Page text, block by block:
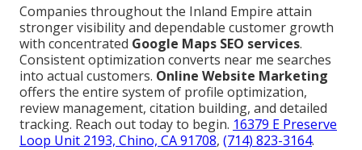
Companies throughout the Inland Empire attain
stronger visibility and dependable customer growth
with concentrated Google Maps SEO services.
Consistent optimization converts near me searches
into actual customers. Online Website Marketing
offers the entire system of profile optimization,
review management, citation building, and detailed
tracking. Reach out today to begin. 16379 E Preserve
Loop Unit 2193, Chino, CA 91708, (714) 823-3164.